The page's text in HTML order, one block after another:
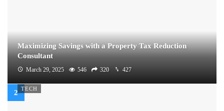
Maximizing Savings with a Property Tax Reduction
Consultant
March 29, 2025 546 320 427
TECH